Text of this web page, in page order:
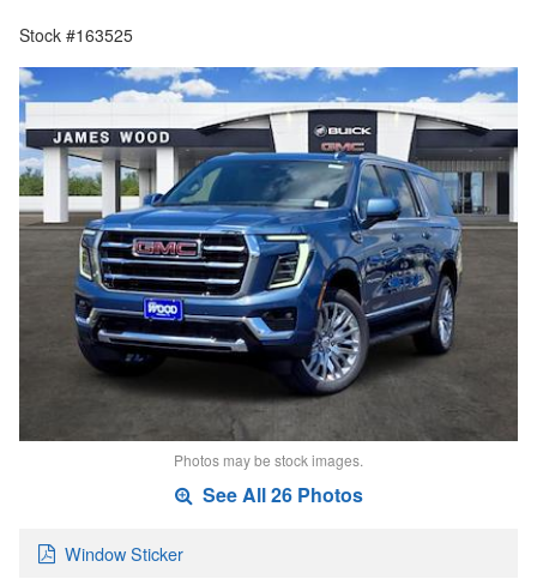
Stock #163525
Photos may be stock images.
See All 26 Photos
Window Sticker